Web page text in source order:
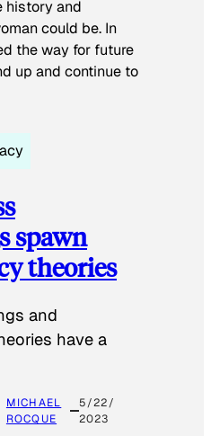
history and
could be. In
the way for future
up and continue to
spawn
theories
and
have a
MICHAEL
ROCQUE
5/22/
2023